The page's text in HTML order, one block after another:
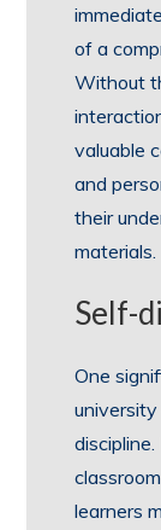
of a
Without
valuable
and
their
materials.
Self-
One
learners